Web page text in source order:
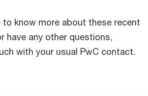
to know more about these recent
have any other questions,
with your usual PwC contact.